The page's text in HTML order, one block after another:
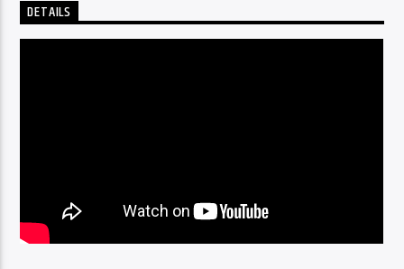
DETAILS